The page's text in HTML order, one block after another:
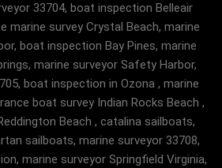
33704, boat inspection Belleair
marine survey Crystal Beach, marine
boat inspection Bay Pines, marine
marine surveyor Safety Harbor,
boat inspection in Ozona , marine
boat survey Indian Rocks Beach ,
Beach , catalina sailboats,
sailboats, marine surveyor 33708,
marine surveyor Springfield Virginia,